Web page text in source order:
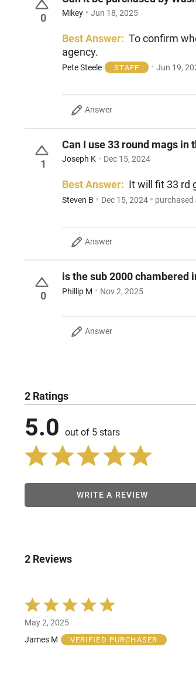
0 Mikey Jun 18, 2025
Best Answer: To confirm
agency.
Pete Steele STAFF Jun 19,
Answer
1
Can I use 33 round mags in
Joseph K Dec 15, 2024
Best Answer: It will fit 33 rd
Steven B Dec 15, 2024 purchased
Answer
0
is the sub 2000 chambered
Phillip M Nov 2, 2025
Answer
2 Ratings
5.0 out of 5 stars
WRITE A REVIEW
2 Reviews
Rated
5
out
of
May 2, 2025
James M
VERIFIED PURCHASER